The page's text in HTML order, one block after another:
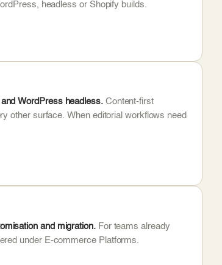
headless or Shopify builds.
WordPress headless.Content-first
other surface. When editorial workflows need
and migration.For teams already
under E-commerce Platforms.